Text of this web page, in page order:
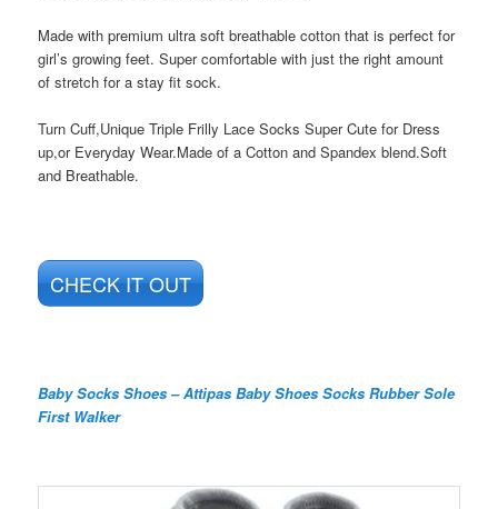
Made with premium ultra soft breathable cotton that is perfect for
girl’s growing feet. Super comfortable with just the right amount
of stretch for a stay fit sock.
Turn Cuff,Unique Triple Frilly Lace Socks Super Cute for Dress
up,or Everyday Wear.Made of a Cotton and Spandex blend.Soft
and Breathable.
CHECK IT OUT
Baby Socks Shoes – Attipas Baby Shoes Socks Rubber Sole
First Walker